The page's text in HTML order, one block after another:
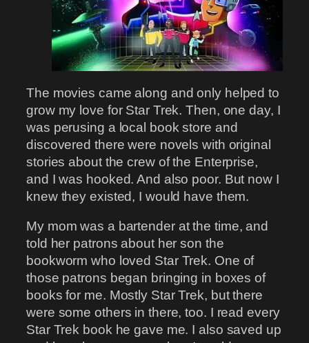
The movies came along and only helped to
grow my love for Star Trek. Then, one day, I
was perusing a local book store and
discovered there were novels with original
stories about the crew of the Enterprise,
and I was hooked. And also poor. But now I
knew they existed, I would have them.
My mom was a bartender at the time, and
told her patrons about her son the
bookworm who loved Star Trek. One of
those patrons began bringing in boxes of
books for me. Mostly Star Trek, but there
were some others in there, too. I read every
Star Trek book he gave me. I also saved up